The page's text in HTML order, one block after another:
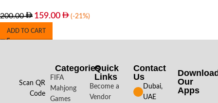
200.00 159.00 (-21%)
ADD TO CART
Scan QR
Code
Categories
FIFA
Mahjong
Games
Quick
Links
Become a
Vendor
Contact
Us
Dubai,
UAE
Our
Apps​